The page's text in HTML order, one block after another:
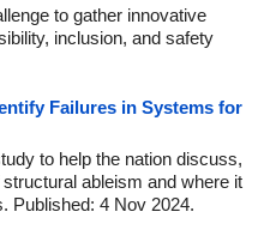
to gather innovative
inclusion, and safety
Failures in Systems for
to help the nation discuss,
ableism and where it
Published: 4 Nov 2024.